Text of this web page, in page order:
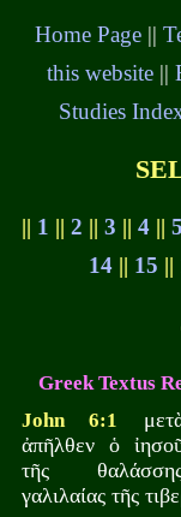
Home Page||
this website ||
Studies
|| 1 ||2 ||3 ||4 ||5
14 || 15 ||
Greek Textus
John 6:1
ἀπῆλθεν ὁ
τῆς
γαλιλαίας τῆς